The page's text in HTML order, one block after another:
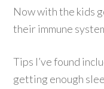
Now with the kids
their immune
Tips I’ve found
getting enough